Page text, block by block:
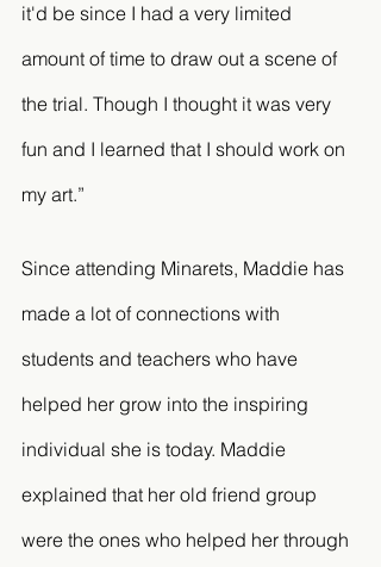
it'd be since I had a very limited
amount of time to draw out a scene of
the trial. Though I thought it was very
fun and I learned that I should work on
my art.”
Since attending Minarets, Maddie has
made a lot of connections with
students and teachers who have
helped her grow into the inspiring
individual she is today. Maddie
explained that her old friend group
were the ones who helped her through